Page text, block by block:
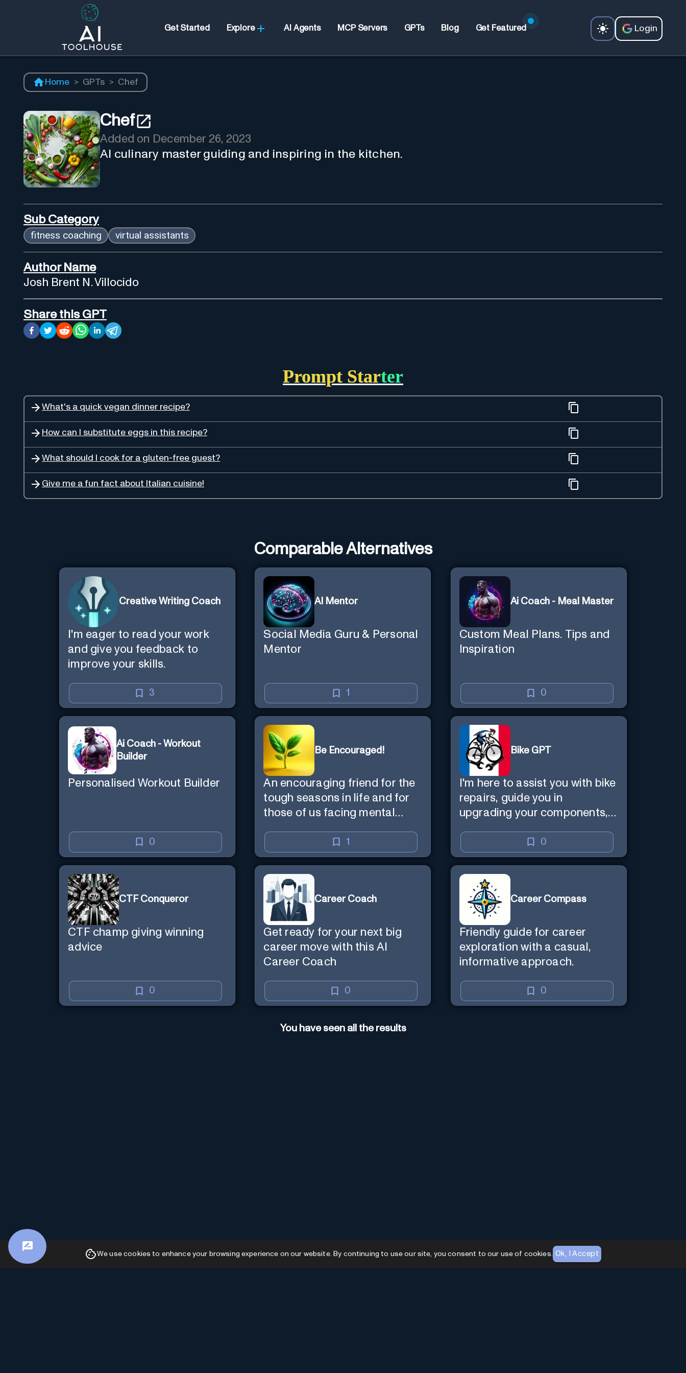
Get Started Explore AI Agents MCP Servers GPTs Blog Get Featured Login
Home > GPTs > Chef
Chef
Added on December 26, 2023
AI culinary master guiding and inspiring in the kitchen.
Sub Category
fitness coaching virtual assistants
Author Name
Josh Brent N. Villocido
Share this GPT
Prompt Starter
What's a quick vegan dinner recipe?
How can I substitute eggs in this recipe?
What should I cook for a gluten-free guest?
Give me a fun fact about Italian cuisine!
Comparable Alternatives
Creative Writing Coach
I'm eager to read your work
and give you feedback to
improve your skills.
3
AI Mentor
Social Media Guru & Personal
Mentor
1
Ai Coach - Meal Master
Custom Meal Plans. Tips and
Inspiration
0
Ai Coach - Workout
Builder
Personalised Workout Builder
0
Be Encouraged!
An encouraging friend for the
tough seasons in life and for
those of us facing mental
depression, anxiety, stress,
and loss of purpose.
1
Bike GPT
I'm here to assist you with bike
repairs, guide you in
upgrading your components,
0
CTF Conqueror
CTF champ giving winning
advice
0
Career Coach
Get ready for your next big
career move with this AI
Career Coach
0
Career Compass
Friendly guide for career
exploration with a casual,
informative approach.
0
You have seen all the results
We use cookies to enhance your browsing experience on our website. By continuing to use our site, you consent to our use of cookies. Ok, I Accept